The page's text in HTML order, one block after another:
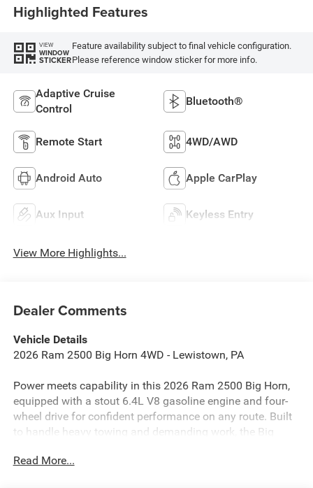
Highlighted Features
VIEW
WINDOW
STICKER
Feature availability subject to final vehicle configuration.
Please reference window sticker for more info.
Adaptive Cruise
Control
Bluetooth®
Remote Start 4WD/AWD
Android Auto Apple CarPlay
Aux Input Keyless Entry
View More Highlights...
Dealer Comments
Vehicle Details
2026 Ram 2500 Big Horn 4WD - Lewistown, PA
Power meets capability in this 2026 Ram 2500 Big Horn,
equipped with a stout 6.4L V8 gasoline engine and four-
wheel drive for confident performance on any route. Built
to handle heavy towing and demanding work, the Big
technology features that make every drive more controlled
Read More...